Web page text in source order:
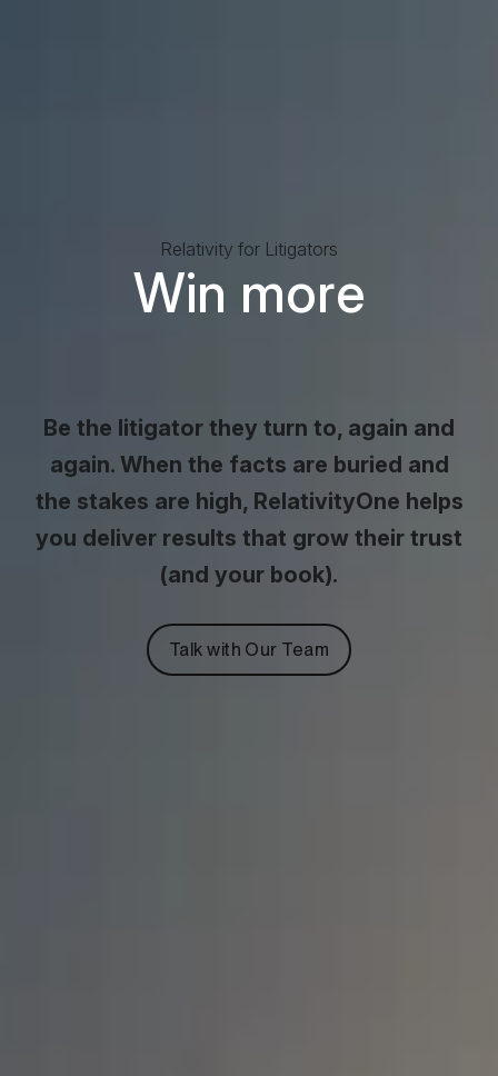
Relativity for Litigators
Win more
Be the litigator they turn to, again and
again. When the facts are buried and
the stakes are high, RelativityOne helps
you deliver results that grow their trust
(and your book).
Talk with Our Team